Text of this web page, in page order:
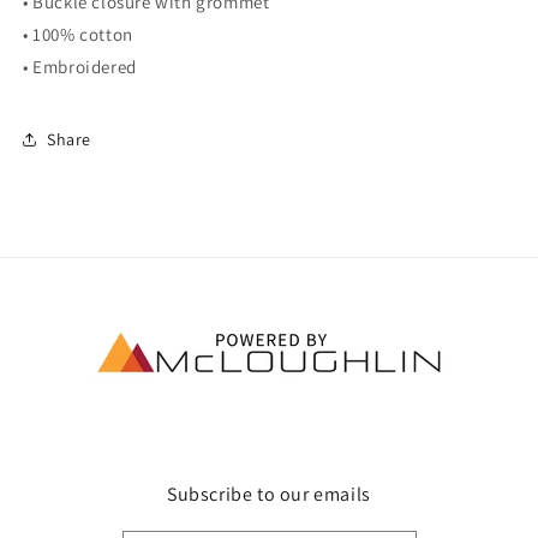
• 100% cotton
• Embroidered
Share
Subscribe to our emails